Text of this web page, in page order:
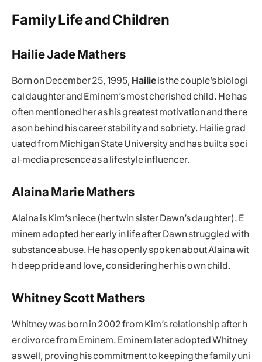
Family Life and Children
Hailie Jade Mathers
Born on December 25, 1995, Hailieis the couple’s biologi
cal daughter and Eminem’s most cherished child. He has
often mentioned her as his greatest motivation and the re
ason behind his career stability and sobriety. Hailie grad
uated from Michigan State University and has built a soci
al‑media presence as a lifestyle influencer.
Alaina Marie Mathers
Alaina is Kim’s niece (her twin sister Dawn’s daughter). E
minem adopted her early in life after Dawn struggled with
substance abuse. He has openly spoken about Alaina wit
h deep pride and love, considering her his own child.
Whitney Scott Mathers
Whitney was born in 2002 from Kim’s relationship after h
er divorce from Eminem. Eminem later adopted Whitney
as well, proving his commitment to keeping the family uni